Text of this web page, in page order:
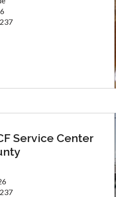
Service Center